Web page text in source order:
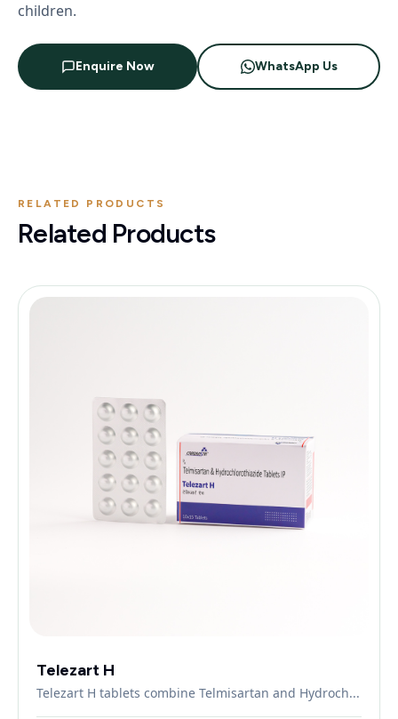
children.
Enquire Now WhatsApp Us
RELATED PRODUCTS
Related Products
Telezart H
Telezart H tablets combine Telmisartan and Hydroch...